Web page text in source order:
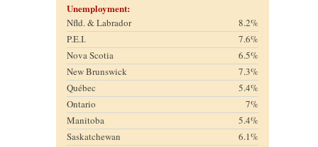
Unemployment:
Nfld. & Labrador
8.2%
P.E.I.
7.6%
Nova Scotia
6.5%
New Brunswick
7.3%
Québec
5.4%
Ontario
7%
Manitoba
5.4%
Saskatchewan
6.1%